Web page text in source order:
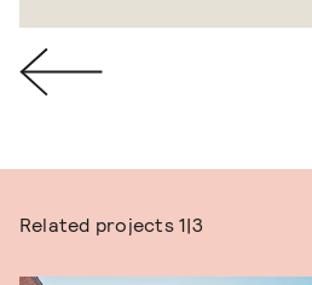
Related projects1|3